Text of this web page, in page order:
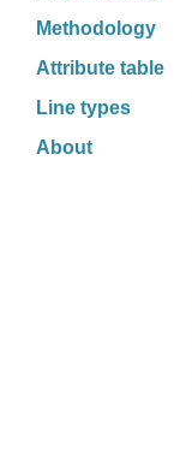
Methodology
Attribute table
Line types
About